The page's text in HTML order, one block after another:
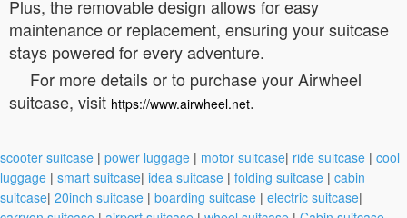
Plus, the removable design allows for easy
maintenance or replacement, ensuring your suitcase
stays powered for every adventure.
For more details or to purchase your Airwheel
suitcase, visit https://www.airwheel.net.
scooter suitcase | power luggage | motor suitcase| ride suitcase | cool
luggage | smart suitcase| idea suitcase | folding suitcase | cabin
suitcase| 20inch suitcase | boarding suitcase | electric suitcase|